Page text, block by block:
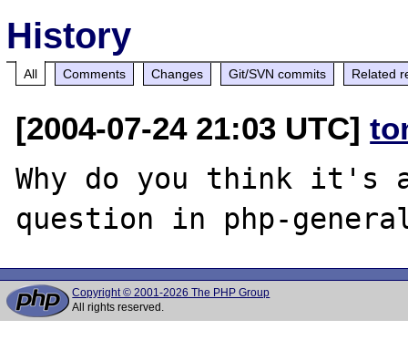
History
All Comments Changes Git/SVN commits Related
[2004-07-24 21:03 UTC]
Why do you think it's
Copyright © 2001-2026 The PHP Group
All rights reserved.